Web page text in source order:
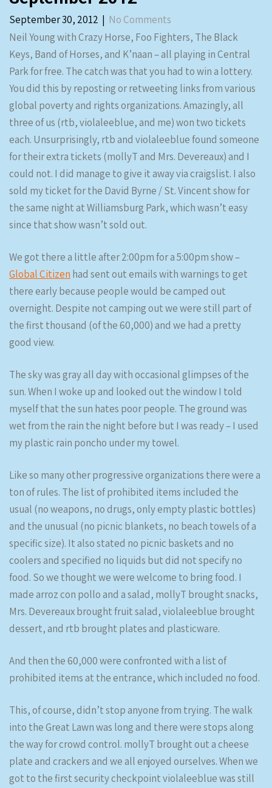
September 30, 2012 | No Comments
Neil Young with Crazy Horse, Foo Fighters, The Black
Keys, Band of Horses, and K’naan – all playing in Central
Park for free. The catch was that you had to win a lottery.
You did this by reposting or retweeting links from various
global poverty and rights organizations. Amazingly, all
three of us (rtb, violaleeblue, and me) won two tickets
each. Unsurprisingly, rtb and violaleeblue found someone
for their extra tickets (mollyT and Mrs. Devereaux) and I
could not. I did manage to give it away via craigslist. I also
sold my ticket for the David Byrne / St. Vincent show for
the same night at Williamsburg Park, which wasn’t easy
since that show wasn’t sold out.
We got there a little after 2:00pm for a 5:00pm show –
Global Citizen had sent out emails with warnings to get
there early because people would be camped out
overnight. Despite not camping out we were still part of
the first thousand (of the 60,000) and we had a pretty
good view.
The sky was gray all day with occasional glimpses of the
sun. When I woke up and looked out the window I told
myself that the sun hates poor people. The ground was
wet from the rain the night before but I was ready – I used
my plastic rain poncho under my towel.
Like so many other progressive organizations there were a
ton of rules. The list of prohibited items included the
usual (no weapons, no drugs, only empty plastic bottles)
and the unusual (no picnic blankets, no beach towels of a
specific size). It also stated no picnic baskets and no
coolers and specified no liquids but did not specify no
food. So we thought we were welcome to bring food. I
made arroz con pollo and a salad, mollyT brought snacks,
Mrs. Devereaux brought fruit salad, violaleeblue brought
dessert, and rtb brought plates and plasticware.
And then the 60,000 were confronted with a list of
prohibited items at the entrance, which included no food.
This, of course, didn’t stop anyone from trying. The walk
into the Great Lawn was long and there were stops along
the way for crowd control. mollyT brought out a cheese
plate and crackers and we all enjoyed ourselves. When we
got to the first security checkpoint violaleeblue was still